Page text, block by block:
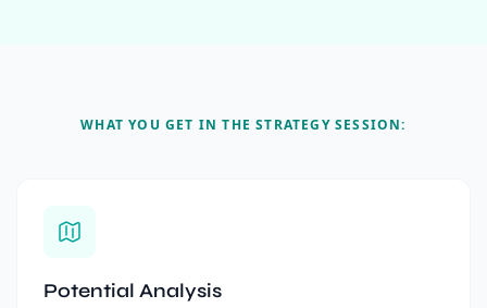
WHAT YOU GET IN THE STRATEGY SESSION:
Potential Analysis